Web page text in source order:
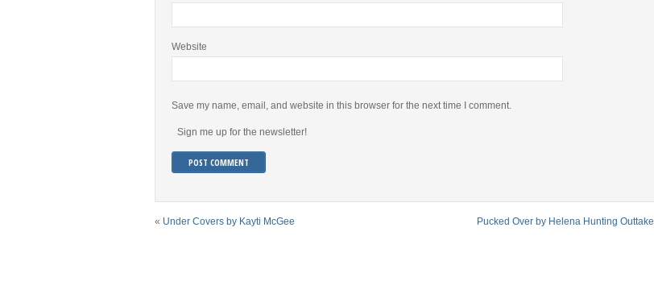
Website
Save my name, email, and website in this browser for the next time I comment.
Sign me up for the newsletter!
« Under Covers by Kayti McGee Pucked Over by Helena Hunting Outtake